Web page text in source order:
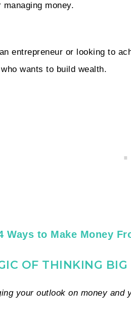
money.
entrepreneur or looking to
wants to build wealth.
Ways to Make Money
OF THINKING
your outlook on money and